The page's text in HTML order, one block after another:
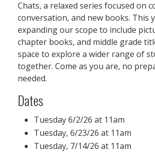
Chats, a relaxed series focused on
conversation, and new books. This
expanding our scope to include
chapter books, and middle grade
space to explore a wider range of
together. Come as you are, no
needed.
Dates
Tuesday 6/2/26 at 11am
Tuesday, 6/23/26 at 11am
Tuesday, 7/14/26 at 11am